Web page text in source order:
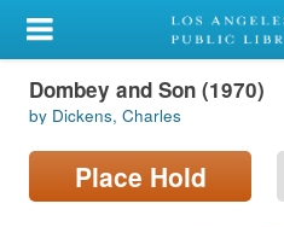
My Account
Library Card
Sign In
Dombey and Son (1970)
by Dickens, Charles
Place Hold